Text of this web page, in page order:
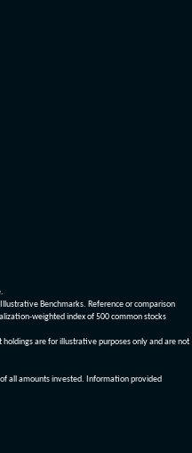
Benchmarks. Reference or comparison
weighted index of 500 common stocks
are for illustrative purposes only and are not
all amounts invested. Information provided